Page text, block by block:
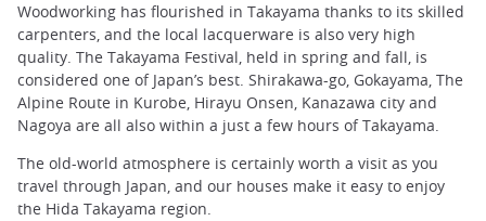
Woodworking has flourished in Takayama thanks to its skilled
carpenters, and the local lacquerware is also very high
quality. The Takayama Festival, held in spring and fall, is
considered one of Japan’s best. Shirakawa-go, Gokayama, The
Alpine Route in Kurobe, Hirayu Onsen, Kanazawa city and
Nagoya are all also within a just a few hours of Takayama.
The old-world atmosphere is certainly worth a visit as you
travel through Japan, and our houses make it easy to enjoy
the Hida Takayama region.